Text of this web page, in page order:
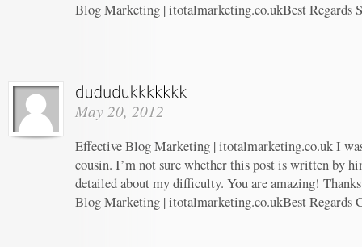
Blog Marketing | itotalmarketing.co.ukBest Regards
May 20, 2012
Effective Blog Marketing | itotalmarketing.co.uk I
cousin. I’m not sure whether this post is written by
detailed about my difficulty. You are amazing!
Blog Marketing | itotalmarketing.co.ukBest Regards